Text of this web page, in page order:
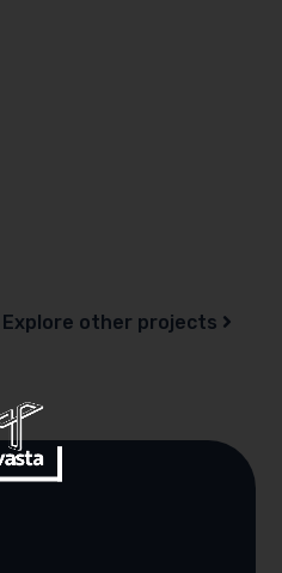
Explore other projects